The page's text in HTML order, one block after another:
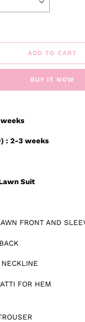
ADD TO CART
BUY IT NOW
: 2-3 weeks
Suit
FRONT AND
FOR HEM